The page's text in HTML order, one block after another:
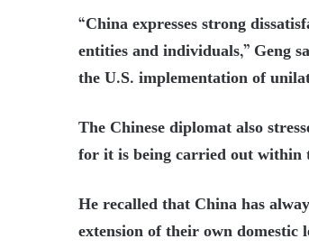
“China expresses strong
entities and individuals,” Geng
the U.S. implementation of
The Chinese diplomat also
for it is being carried out
He recalled that China has
extension of their own domestic